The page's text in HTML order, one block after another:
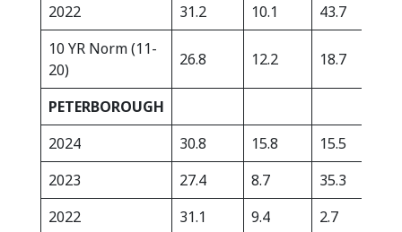
2022
31.2 10.1 43.7
10 YR Norm (11-
20)
26.8 12.2 18.7
PETERBOROUGH
2024
30.8 15.8 15.5
2023
27.4 8.7 35.3
2022
31.1 9.4 2.7